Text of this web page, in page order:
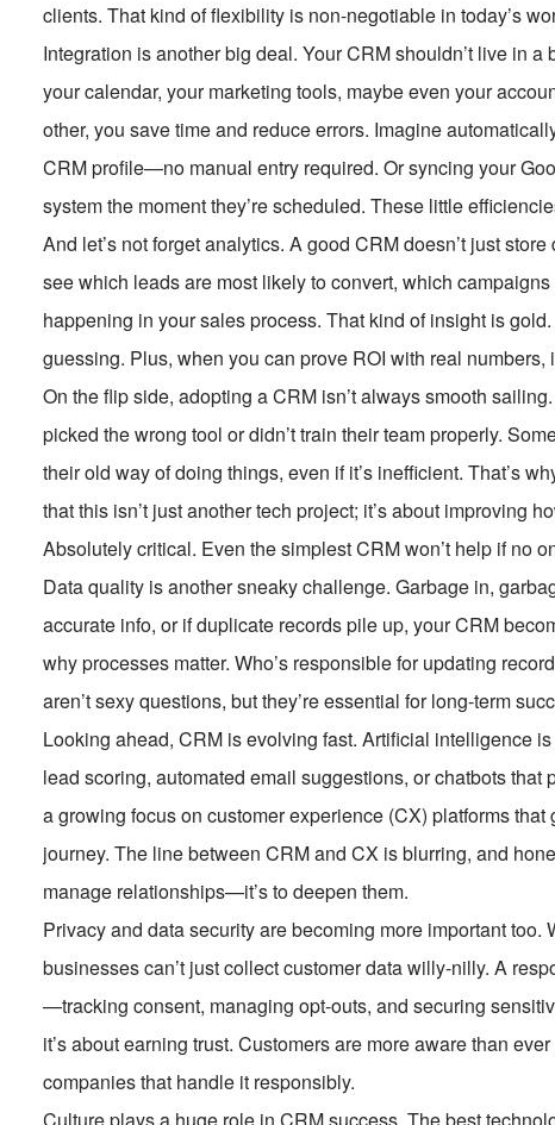
clients. That kind of flexibility is non-negotiable in today’s
Integration is another big deal. Your CRM shouldn’t live in
your calendar, your marketing tools, maybe even your
other, you save time and reduce errors. Imagine
CRM profile—no manual entry required. Or syncing your
system the moment they’re scheduled. These little
And let’s not forget analytics. A good CRM doesn’t just
see which leads are most likely to convert, which
happening in your sales process. That kind of insight is
guessing. Plus, when you can prove ROI with real numbers,
On the flip side, adopting a CRM isn’t always smooth
picked the wrong tool or didn’t train their team properly.
their old way of doing things, even if it’s inefficient. That’s
that this isn’t just another tech project; it’s about improving
Absolutely critical. Even the simplest CRM won’t help if no
Data quality is another sneaky challenge. Garbage in,
accurate info, or if duplicate records pile up, your CRM
why processes matter. Who’s responsible for updating
aren’t sexy questions, but they’re essential for long-term
Looking ahead, CRM is evolving fast. Artificial intelligence
lead scoring, automated email suggestions, or chatbots that
a growing focus on customer experience (CX) platforms
journey. The line between CRM and CX is blurring, and
manage relationships—it’s to deepen them.
Privacy and data security are becoming more important
businesses can’t just collect customer data willy-nilly. A
—tracking consent, managing opt-outs, and securing
it’s about earning trust. Customers are more aware than
companies that handle it responsibly.